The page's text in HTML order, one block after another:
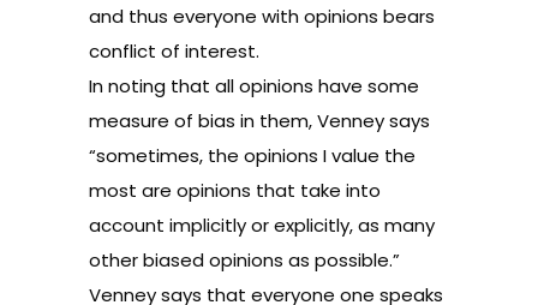
and thus everyone with opinions bears
conflict of interest.
In noting that all opinions have some
measure of bias in them, Venney says
“sometimes, the opinions I value the
most are opinions that take into
account implicitly or explicitly, as many
other biased opinions as possible.”
Venney says that everyone one speaks